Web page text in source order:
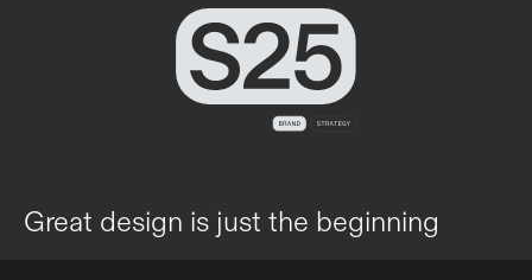
Great design is just the beginning